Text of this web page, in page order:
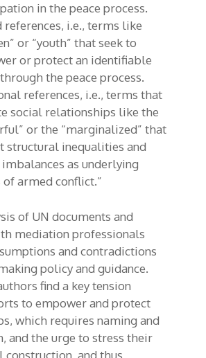
in the peace process.
references, i.e., terms like
or “youth” that seek to
or protect an identifiable
the peace process.
references, i.e., terms that
social relationships like the
or the “marginalized” that
structural inequalities and
as underlying
of armed conflict.”
of UN documents and
mediation professionals
and contradictions
policy and guidance.
find a key tension
to empower and protect
which requires naming and
and the urge to stress their
and thus